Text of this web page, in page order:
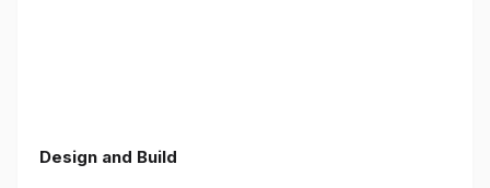
Design and Build